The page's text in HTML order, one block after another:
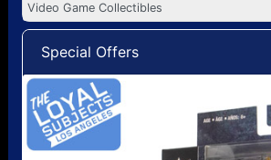
Video Game Collectibles
Special Offers